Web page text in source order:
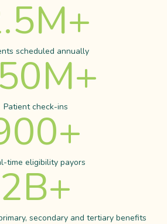
M+
scheduled annually
M+
Patient check-ins+
time eligibility payors
2B+
secondary and tertiary benefits